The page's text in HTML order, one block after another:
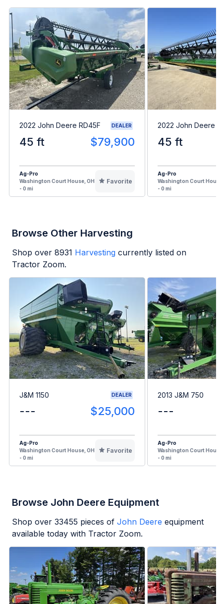
2022 John Deere RD45F DEALER
45 ft $79,900
Ag-Pro
Washington Court House, OH
- 0 mi
Favorite
2022 John Deere
45 ft
Ag-Pro
Washington Court
- 0 mi
Browse Other Harvesting
Shop over 8931 Harvesting currently listed on
Tractor Zoom.
J&M 1150 DEALER
--- $25,000
Ag-Pro
Washington Court House, OH
- 0 mi
Favorite
2013 J&M 750
---
Ag-Pro
Washington Court
- 0 mi
Browse John Deere Equipment
Shop over 33455 pieces of John Deere equipment
available today with Tractor Zoom.